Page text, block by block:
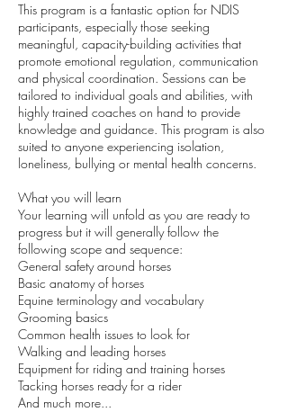
This program is a fantastic option for NDIS
participants, especially those seeking
meaningful, capacity-building activities that
promote emotional regulation, communication
and physical coordination. Sessions can be
tailored to individual goals and abilities, with
highly trained coaches on hand to provide
knowledge and guidance. This program is also
suited to anyone experiencing isolation,
loneliness, bullying or mental health concerns.
What you will learn
​Your learning will unfold as you are ready to
progress but it will generally follow the
following scope and sequence:
General safety around horses
Basic anatomy of horses
Equine terminology and vocabulary
Grooming basics
Common health issues to look for
Walking and leading horses
Equipment for riding and training horses
Tacking horses ready for a rider
And much more...